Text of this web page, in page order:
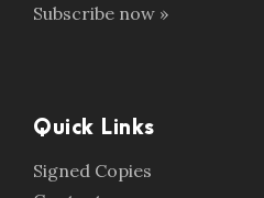
Subscribe now »
Quick Links
Signed Copies